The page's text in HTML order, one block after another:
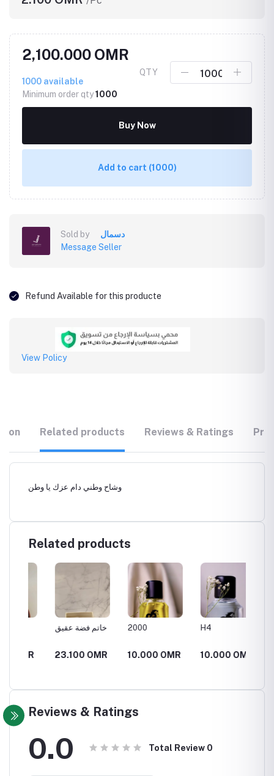
2,100.000 OMR
1000 available
Minimum order qty1000
QTY
Buy Now
Add to cart (1000)
Sold by
دسمال
Message Seller
Refund Available for this producte
View Policy
Related products Reviews & Ratings
Related products
خاتم فضة عقيق
23.100 OMR
2000
10.000 OMR 10.000 OMR
Reviews & Ratings
0.0 Total Review 0